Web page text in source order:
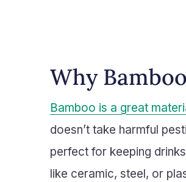
Why
Bamboo is a great
doesn’t take harmful
perfect for keeping
like ceramic, steel, or